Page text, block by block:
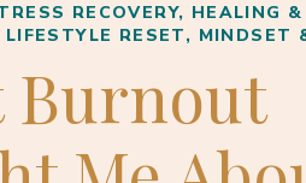
Burnout
RECOVERY, HEALING
LIFESTYLE RESET, MINDSET